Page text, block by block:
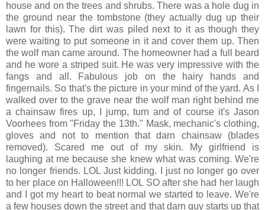
house and on the trees and shrubs. There was a hole dug in
the ground near the tombstone (they actually dug up their
lawn for this). The dirt was piled next to it as though they
were waiting to put someone in it and cover them up. Then
the wolf man came around. The homeowner had a full beard
and he wore a striped suit. He was very impressive with the
fangs and all. Fabulous job on the hairy hands and
fingernails. So that's the picture in your mind of the yard. As I
walked over to the grave near the wolf man right behind me
a chainsaw fires up, I jump, turn and of course it's Jason
Voorhees from "Friday the 13th." Mask, mechanic's clothing,
gloves and not to mention that darn chainsaw (blades
removed). Scared me out of my skin. My girlfriend is
laughing at me because she knew what was coming. We're
no longer friends. LOL Just kidding. I just no longer go over
to her place on Halloween!!! LOL SO after she had her laugh
and I got my heart to beat normal we started to leave. We're
a few houses down the street and that darn guy starts up that